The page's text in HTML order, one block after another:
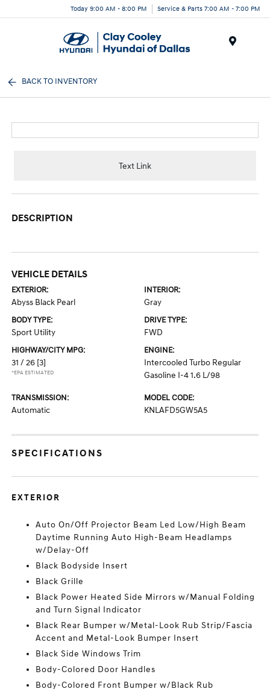
Today 9:00 AM - 8:00 PM Service & Parts 7:00 AM - 7:00 PM
BACK TO INVENTORY
Text Link
DESCRIPTION
VEHICLE DETAILS
EXTERIOR:
Abyss Black Pearl
INTERIOR:
Gray
BODY TYPE:
Sport Utility
DRIVE TYPE:
FWD
HIGHWAY/CITY MPG:
31 / 26 [3]
*EPA ESTIMATED
ENGINE:
Intercooled Turbo Regular
Gasoline I-4 1.6 L/98
TRANSMISSION:
Automatic
MODEL CODE:
KNLAFD5GW5A5
SPECIFICATIONS
EXTERIOR
Auto On/Off Projector Beam Led Low/High Beam
Daytime Running Auto High-Beam Headlamps
w/Delay-Off
Black Bodyside Insert
Black Grille
Black Power Heated Side Mirrors w/Manual Folding
and Turn Signal Indicator
Black Rear Bumper w/Metal-Look Rub Strip/Fascia
Accent and Metal-Look Bumper Insert
Black Side Windows Trim
Body-Colored Door Handles
Body-Colored Front Bumper w/Black Rub